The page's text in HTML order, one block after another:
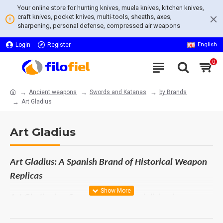
Your online store for hunting knives, muela knives, kitchen knives,
craft knives, pocket knives, multi-tools, sheaths, axes,
sharpening, personal defense, compressed air weapons
Login Register English
0
Ancient weapons Swords and Katanas
by Brands
Art Gladius
Art Gladius
Art Gladius: A Spanish Brand of Historical Weapon
Replicas
Art Gladius is a Spanish brand specializing in